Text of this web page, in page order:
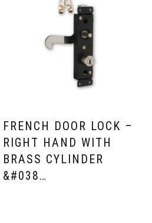
FRENCH DOOR LOCK –
RIGHT HAND WITH
BRASS CYLINDER
&#038…